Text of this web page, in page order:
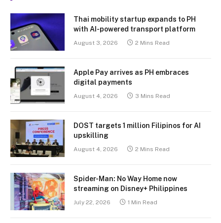
Thai mobility startup expands to PH
with AI-powered transport platform
August 3, 2026 2 Mins Read
Apple Pay arrives as PH embraces
digital payments
August 4, 2026 3 Mins Read
DOST targets 1 million Filipinos for AI
upskilling
August 4, 2026 2 Mins Read
Spider-Man: No Way Home now
streaming on Disney+ Philippines
July 22, 2026 1 Min Read